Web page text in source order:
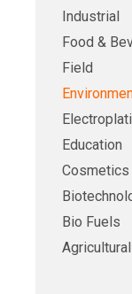
Industrial
Food &
Field
Education
Cosmetics
Bio Fuels
Agricultural